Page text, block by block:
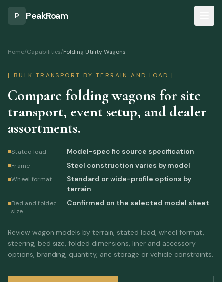
P PeakRoam
Home/Capabilities/Folding Utility Wagons
[ BULK TRANSPORT BY TERRAIN AND LOAD ]
Compare folding wagons for site
transport, event setup, and dealer
assortments.
■Stated load Model-specific source specification
■Frame Steel construction varies by model
■Wheel format
Standard or wide-profile options by
terrain
■Bed and folded
size
Confirmed on the selected model sheet
Review wagon models by terrain, stated load, wheel format,
steering, bed size, folded dimensions, liner and accessory
options, branding, quantity, and storage or vehicle constraints.